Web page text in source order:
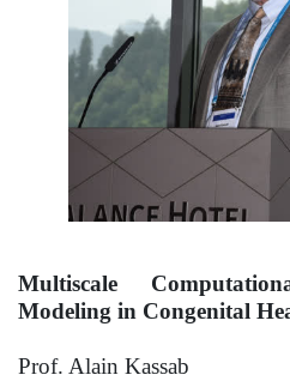
Multiscale
Modeling in Congenital
Prof. Alain Kassab